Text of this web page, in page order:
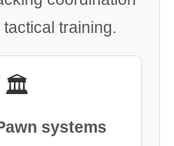
training.
🏛️
systems